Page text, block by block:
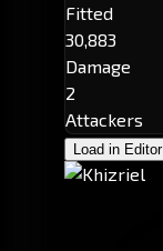
Fitted
30,883
Damage
2
Attackers
Load in Editor